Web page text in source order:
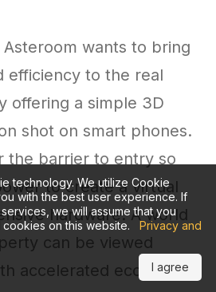
Asteroom wants to bring
efficiency to the real
offering a simple 3D
shot on smart phones.
the barrier to entry so
to create a virtual
hardware. A world
can be viewed
accelerated economic
technology. We utilize Cookie
with the best user experience. If
we will assume that you
on this website.
Privacy and
I agree